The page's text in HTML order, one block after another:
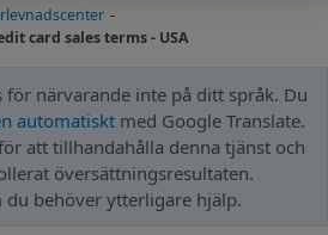
-
card sales terms - USA
för närvarande inte på ditt språk. Du
automatiskt med Google Translate.
att tillhandahålla denna tjänst och
översättningsresultaten.
du behöver ytterligare hjälp.